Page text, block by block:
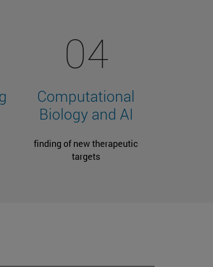
04
Computational
Biology and AI
finding of new therapeutic
targets